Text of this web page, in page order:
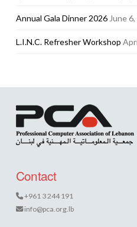
Annual Gala Dinner 2026 June
L.I.N.C. Refresher Workshop
Contact
+961 3 244 191
info@pca.org.lb